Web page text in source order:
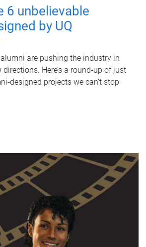
6 unbelievable
by UQ
are pushing the industry in
Here’s a round-up of just
designed projects we can’t stop